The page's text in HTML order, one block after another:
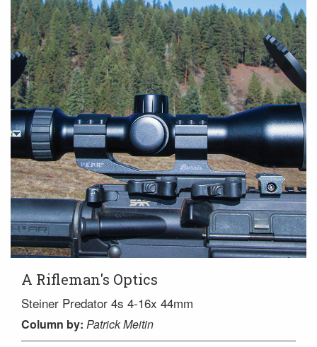
A Rifleman's Optics
Steiner Predator 4s 4-16x 44mm
Column by: Patrick Meitin